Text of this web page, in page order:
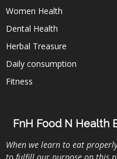
Women Health
Dental Health
Herbal Treasure
Daily consumption
Fitness
FnH Food N Health
When we learn to eat